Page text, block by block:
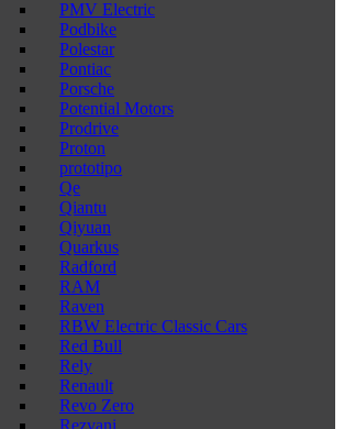
PMV Electric
Podbike
Polestar
Pontiac
Porsche
Potential Motors
Prodrive
Proton
prototipo
Qe
Qiantu
Qiyuan
Quarkus
Radford
RAM
Raven
RBW Electric Classic Cars
Red Bull
Rely
Renault
Revo Zero
Rezvani